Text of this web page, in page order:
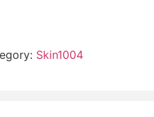
Skin1004